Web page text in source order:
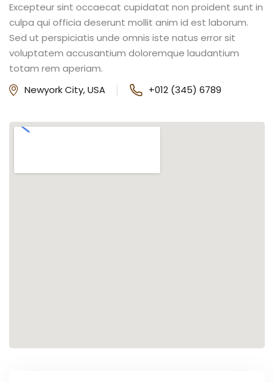
Excepteur sint occaecat cupidatat non proident sunt in
culpa qui officia deserunt mollit anim id est laborum.
Sed ut perspiciatis unde omnis iste natus error sit
voluptatem accusantium doloremque laudantium
totam rem aperiam.
Newyork City, USA
+012 (345) 6789